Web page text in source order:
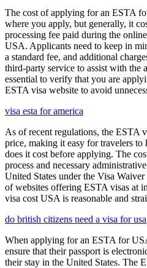
The cost of applying for an ESTA
where you apply, but generally, it
processing fee paid during the
USA. Applicants need to keep in
a standard fee, and additional
third-party service to assist with the
essential to verify that you are
ESTA visa website to avoid
visa esta for america
As of recent regulations, the ESTA
price, making it easy for travelers
does it cost before applying. The
process and necessary
United States under the Visa
of websites offering ESTA visas at
visa cost USA is reasonable and
do british citizens need a visa for usa
When applying for an ESTA for
ensure that their passport is
their stay in the United States. The